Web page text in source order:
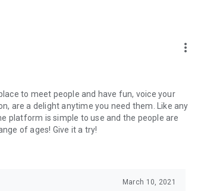
more_vert
to meet people and have fun, voice your
are a delight anytime you need them. Like any
platform is simple to use and the people are
of ages! Give it a try!
March 10, 2021